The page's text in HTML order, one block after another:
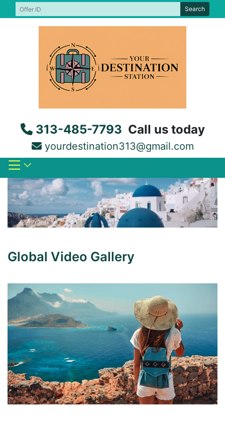
to
313-485-7793 Call us today
yourdestination313@gmail.com
Search
Global Video Gallery